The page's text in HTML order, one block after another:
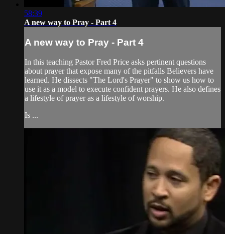
58:39
A new way to Pray - Part 4
A new way to Pray - Part 4
In this teaching Pastor Fred Price asks pertinent questions
about prayer that expose many of the pitfalls Believers have
learned. He dissects "The Lord's Prayer" to show us how to
use it as a model to execute confident prayers. He also defines
a lifestyle of prayer as a lifestyle of worship.
Is ...